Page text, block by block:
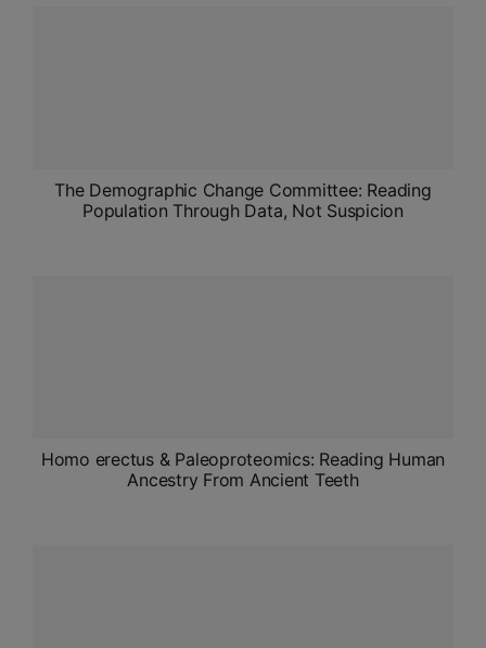
UPSC CSE NEW
The Demographic Change Committee: Reading
Population Through Data, Not Suspicion
Homo erectus & Paleoproteomics: Reading Human
Ancestry From Ancient Teeth